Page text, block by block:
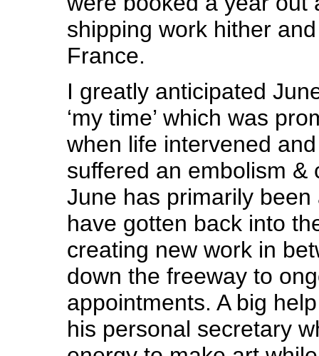
shipping work hither
France.
I greatly anticipated
‘my time’ which was
when life intervened
suffered an embolism &
June has primarily
have gotten back into
creating new work in
down the freeway to
appointments. A big
his personal secretary